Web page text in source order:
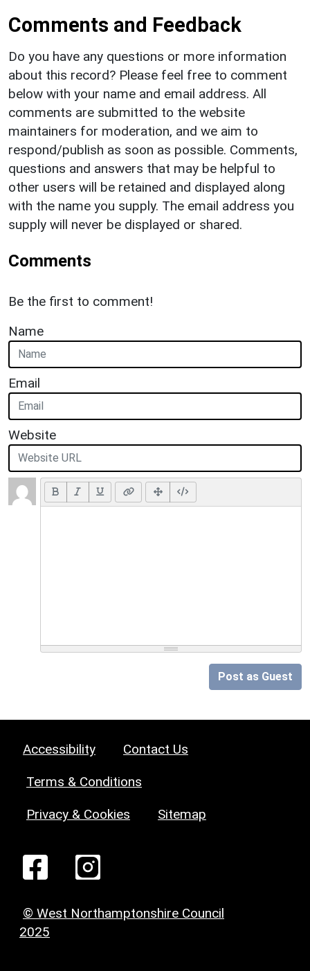
Comments and Feedback
Do you have any questions or more information
about this record? Please feel free to comment
below with your name and email address. All
comments are submitted to the website
maintainers for moderation, and we aim to
respond/publish as soon as possible. Comments,
questions and answers that may be helpful to
other users will be retained and displayed along
with the name you supply. The email address you
supply will never be displayed or shared.
Comments
Be the first to comment!
Name
Email
Website
Post as Guest
Accessibility Contact Us
Terms & Conditions
Privacy & Cookies Sitemap
© West Northamptonshire Council
2025